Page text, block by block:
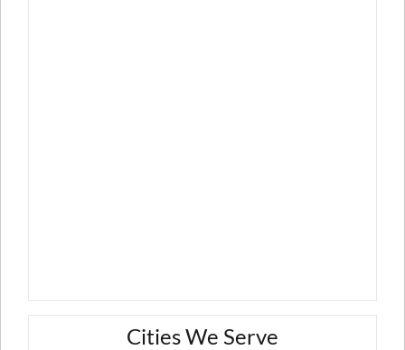
Cities We Serve